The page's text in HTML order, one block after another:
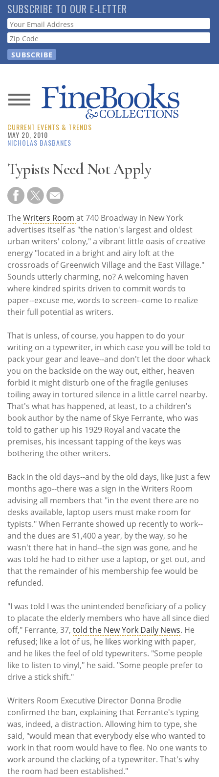
Skip
to
main
content
SUBSCRIBE TO OUR E-LETTER
Webform
News
Magazine
Resource
Guide
Subscribe
Calendar
Contact
Us
CURRENT EVENTS & TRENDS
MAY 20, 2010
NICHOLAS BASBANES
Typists Need Not Apply
The Writers Room at 740 Broadway in New York
advertises itself as "the nation's largest and oldest
urban writers' colony," a vibrant little oasis of creative
energy "located in a bright and airy loft at the
crossroads of Greenwich Village and the East Village."
Sounds utterly charming, no? A welcoming haven
where kindred spirits driven to commit words to
paper--excuse me, words to screen--come to realize
their full potential as writers.
That is unless, of course, you happen to do your
writing on a typewriter, in which case you will be told to
pack your gear and leave--and don't let the door whack
you on the backside on the way out, either, heaven
forbid it might disturb one of the fragile geniuses
toiling away in tortured silence in a little carrel nearby.
That's what has happened, at least, to a children's
book author by the name of Skye Ferrante, who was
told to gather up his 1929 Royal and vacate the
premises, his incessant tapping of the keys was
bothering the other writers.
Back in the old days--and by the old days, like just a few
months ago--there was a sign in the Writers Room
advising all members that "in the event there are no
desks available, laptop users must make room for
typists." When Ferrante showed up recently to work--
and the dues are $1,400 a year, by the way, so he
wasn't there hat in hand--the sign was gone, and he
was told he had to either use a laptop, or get out, and
that the remainder of his membership fee would be
refunded.
"I was told I was the unintended beneficiary of a policy
to placate the elderly members who have all since died
off," Ferrante, 37, told the New York Daily News. He
refused; like a lot of us, he likes working with paper,
and he likes the feel of old typewriters. "Some people
like to listen to vinyl," he said. "Some people prefer to
drive a stick shift."
Writers Room Executive Director Donna Brodie
confirmed the ban, explaining that Ferrante's typing
was, indeed, a distraction. Allowing him to type, she
said, "would mean that everybody else who wanted to
work in that room would have to flee. No one wants to
work around the clacking of a typewriter. That's why
the room had been established."